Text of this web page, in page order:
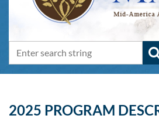
2025 PROGRAM